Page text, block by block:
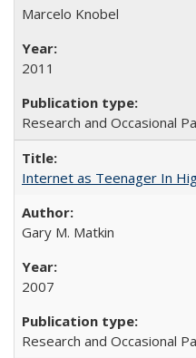
Marcelo Knobel
2011
Research and Occasional
Internet as Teenager In
Gary M. Matkin
2007
Research and Occasional